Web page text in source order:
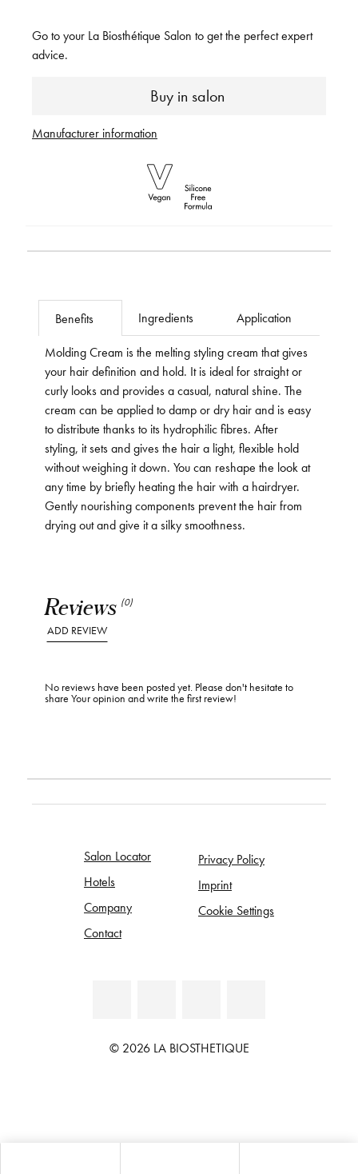
Buy in salon
Go to your La Biosthétique Salon to get the perfect expert
advice.
Manufacturer information
Reviews (0)
ADD REVIEW
No reviews have been posted yet. Please don't hesitate to
share Your opinion and write the first review!
Benefits Ingredients Application
Molding Cream is the melting styling cream that gives
your hair definition and hold. It is ideal for straight or
curly looks and provides a casual, natural shine. The
cream can be applied to damp or dry hair and is easy
to distribute thanks to its hydrophilic fibres. After
styling, it sets and gives the hair a light, flexible hold
without weighing it down. You can reshape the look at
any time by briefly heating the hair with a hairdryer.
Gently nourishing components prevent the hair from
drying out and give it a silky smoothness.
Salon Locator
Hotels
Company
Contact
Privacy Policy
Imprint
Cookie Settings
© 2026 LA BIOSTHETIQUE